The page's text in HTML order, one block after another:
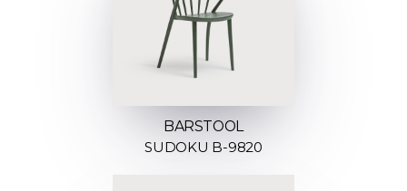
BARSTOOL
SUDOKU B-9820